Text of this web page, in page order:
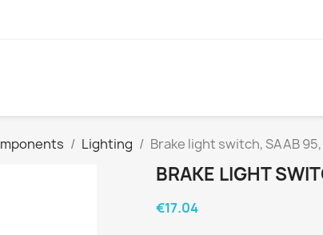
Lighting Brake light switch, SAAB
BRAKE LIGHT
€17.04